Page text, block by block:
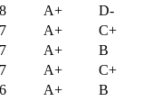
A+
D-
A+
C+
A+
B
A+
C+
A+
B